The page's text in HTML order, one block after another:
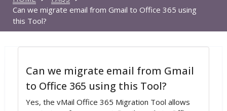
Can we migrate email from Gmail to Office 365 using
this Tool?
Can we migrate email from Gmail
to Office 365 using this Tool?
Yes, the vMail Office 365 Migration Tool allows